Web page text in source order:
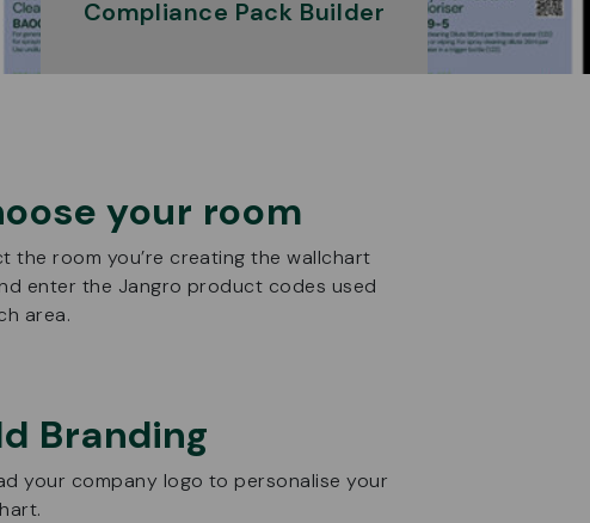
Compliance Pack Builder
your room
the room you’re creating the wallchart
enter the Jangro product codes used
area.
Branding
your company logo to personalise your